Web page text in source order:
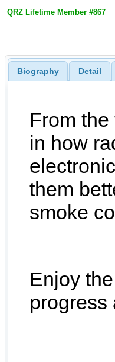
QRZ Lifetime Member #867
Biography Detail